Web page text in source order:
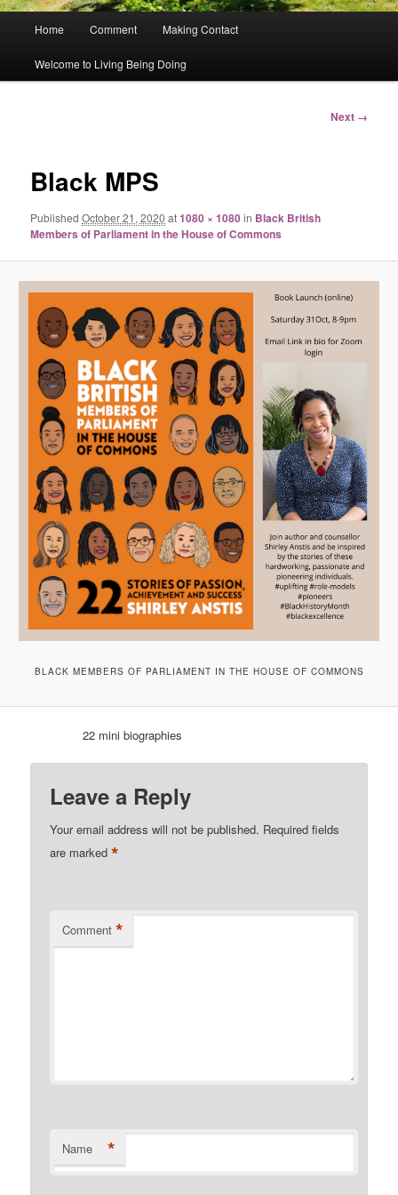
Home Comment Making Contact
Welcome to Living Being Doing
Image
Next →
Black MPS
PublishedOctober 21, 2020 at1080 × 1080in Black British
Members of Parliament in the House of Commons
BLACK MEMBERS OF PARLIAMENT IN THE HOUSE OF COMMONS
22 mini biographies
Leave a Reply
Your email address will not be published. Required fields
are marked*
Comment *
Name *